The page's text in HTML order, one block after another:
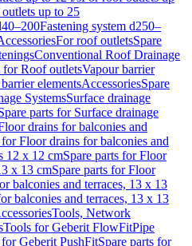
up to 25
Fastening system d250–
For roof outletsSpare
Conventional Roof Drainage
for Roof outletsVapour barrier
elementsAccessoriesSpare
SystemsSurface drainage
parts for Surface drainage
drains for balconies and
for Floor drains for balconies and
12 x 12 cmSpare parts for Floor
x 13 cmSpare parts for Floor
balconies and terraces, 13 x 13
balconies and terraces, 13 x 13
Tools, Network
Tools for Geberit FlowFitPipe
Geberit PushFitSpare parts for